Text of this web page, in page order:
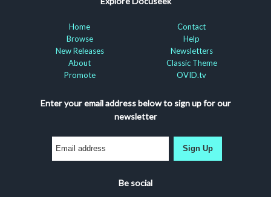
Home
Browse
New Releases
About
Promote
Contact
Help
Newsletters
Classic Theme
OVID.tv
Enter your email address below to sign up for our
newsletter
Sign Up
Be social